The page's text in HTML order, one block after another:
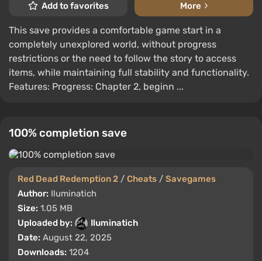
Add to favorites More
This save provides a comfortable game start in a
completely unexplored world, without progress
restrictions or the need to follow the story to access
items, while maintaining full stability and functionality.
Features: Progress: Chapter 2, beginn ...
100% completion save
Red Dead Redemption 2 / Cheats / Savegames
Author: Iluminatich
Size: 1.05 MB
Uploaded by:
Iluminatich
Date: August 22, 2025
Downloads: 1204